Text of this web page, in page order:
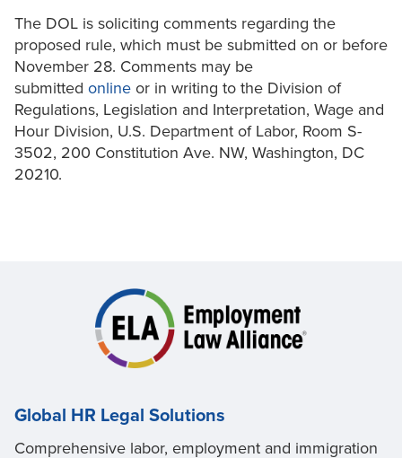
The DOL is soliciting comments regarding the
proposed rule, which must be submitted on or before
November 28. Comments may be
submitted online or in writing to the Division of
Regulations, Legislation and Interpretation, Wage and
Hour Division, U.S. Department of Labor, Room S-
3502, 200 Constitution Ave. NW, Washington, DC
20210.
Global HR Legal Solutions
Comprehensive labor, employment and immigration